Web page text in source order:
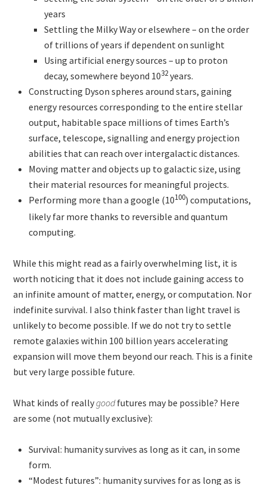
years
Settling the Milky Way or elsewhere – on the order
of trillions of years if dependent on sunlight
Using artificial energy sources – up to proton
decay, somewhere beyond 1032years.
Constructing Dyson spheres around stars, gaining
energy resources corresponding to the entire stellar
output, habitable space millions of times Earth’s
surface, telescope, signalling and energy projection
abilities that can reach over intergalactic distances.
Moving matter and objects up to galactic size, using
their material resources for meaningful projects.
Performing more than a google (10100) computations,
likely far more thanks to reversible and quantum
computing.
While this might read as a fairly overwhelming list, it is
worth noticing that it does not include gaining access to
an infinite amount of matter, energy, or computation. Nor
indefinite survival. I also think faster than light travel is
unlikely to become possible. If we do not try to settle
remote galaxies within 100 billion years accelerating
expansion will move them beyond our reach. This is a finite
but very large possible future.
What kinds of reallygoodfutures may be possible? Here
are some (not mutually exclusive):
Survival: humanity survives as long as it can, in some
form.
“Modest futures”: humanity survives for as long as is